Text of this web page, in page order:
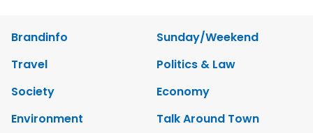
Brandinfo
Sunday/Weekend
Travel
Politics & Law
Society
Economy
Environment
Talk Around Town